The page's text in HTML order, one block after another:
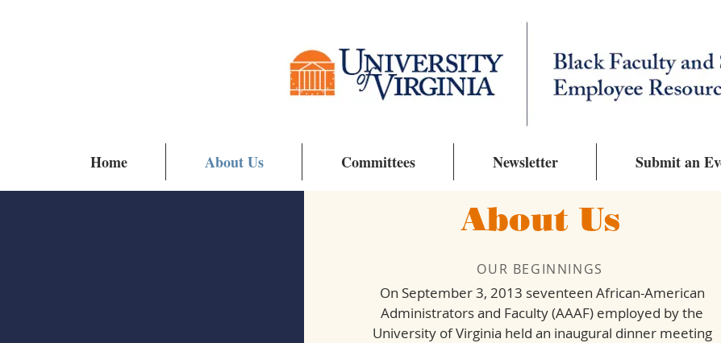
Home About Us Committees Newsletter Submit an
About Us
OUR BEGINNINGS
On September 3, 2013 seventeen African-American
Administrators and Faculty (AAAF) employed by the
University of Virginia held an inaugural dinner meeting